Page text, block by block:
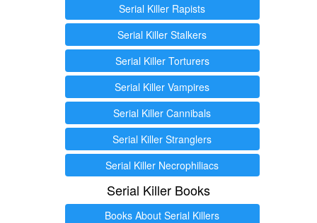
Serial Killer Rapists
Serial Killer Stalkers
Serial Killer Torturers
Serial Killer Vampires
Serial Killer Cannibals
Serial Killer Stranglers
Serial Killer Necrophiliacs
Serial Killer Books
Books About Serial Killers